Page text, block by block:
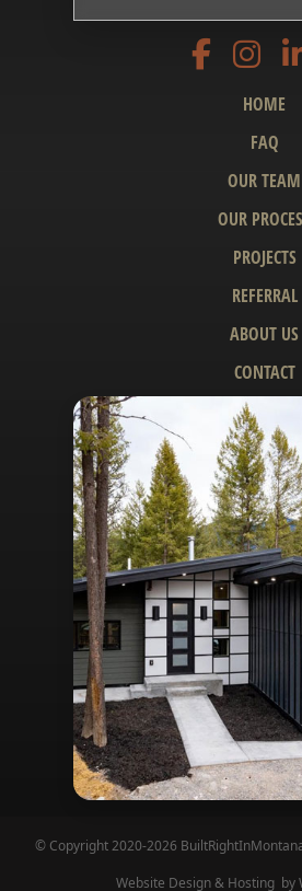
HOME
FAQ
OUR TEAM
OUR
PROJECTS
REFERRAL
ABOUT US
CONTACT
© Copyright 2020-2026
Website Design & Hosting by